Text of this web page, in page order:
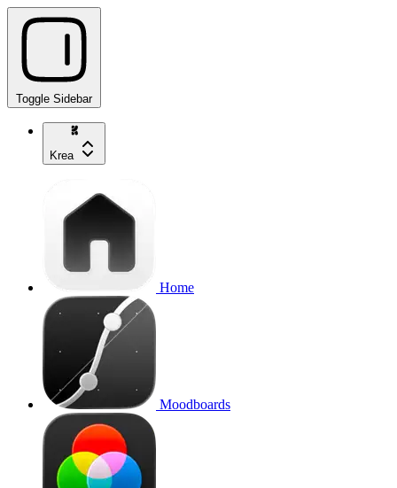
Toggle Sidebar
Krea
Home
Moodboards